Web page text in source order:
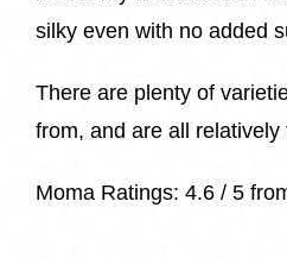
silky even with no added
There are plenty of
from, and are all relatively
Moma Ratings: 4.6 / 5